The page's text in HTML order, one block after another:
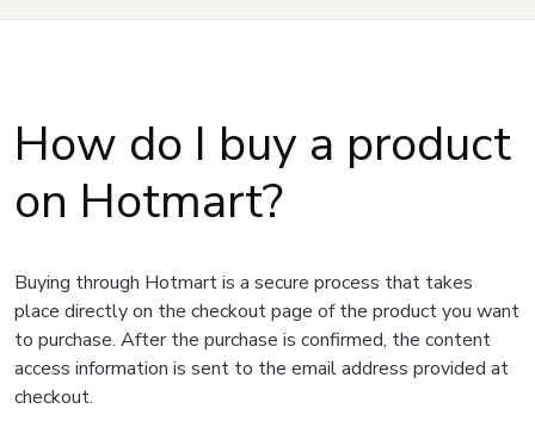
How do I buy a product
on Hotmart?
Buying through Hotmart is a secure process that takes
place directly on the checkout page of the product you want
to purchase. After the purchase is confirmed, the content
access information is sent to the email address provided at
checkout.